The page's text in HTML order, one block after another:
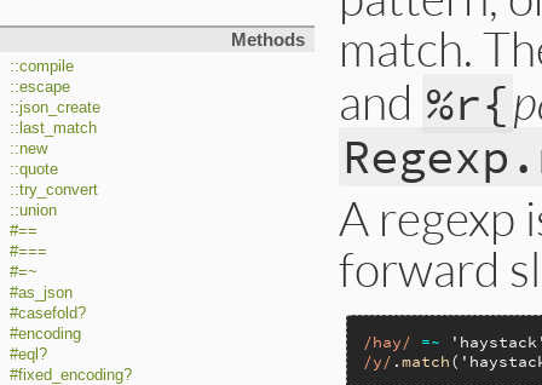
Methods
::compile
::escape
::json_create
::last_match
::new
::quote
::try_convert
::union
#==
#===
#=~
#as_json
#casefold?
#encoding
#eql?
#fixed_encoding?
match.
and %r{
A regexp
forward
/hay/ =~
/y/ .match(